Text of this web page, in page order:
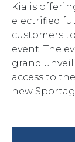
Kia is
electrified
customers
event. The
grand
access to
new